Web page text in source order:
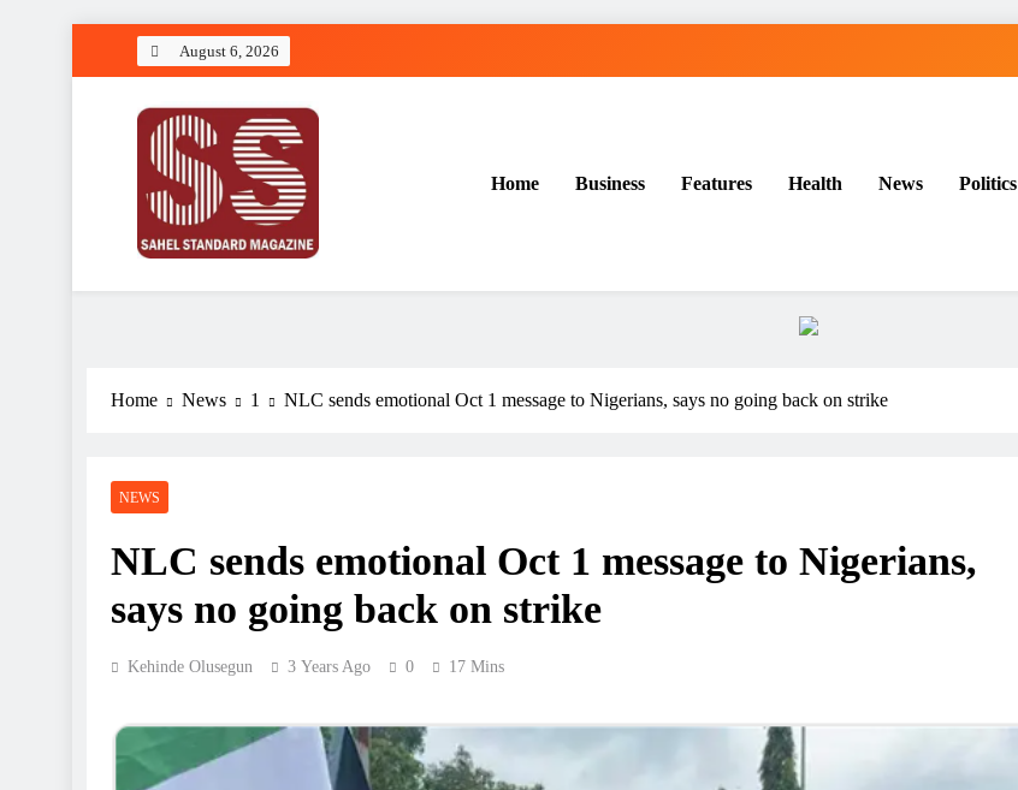
August 6, 2026
Sahel Standard
Deeper Insight
Home Business Features Health News Politics
Home News 1 NLC sends emotional Oct 1 message to Nigerians, says no going back on strike
NEWS
NLC sends emotional Oct 1 message to Nigerians,
says no going back on strike
Kehinde Olusegun 3 Years Ago 0 17 Mins